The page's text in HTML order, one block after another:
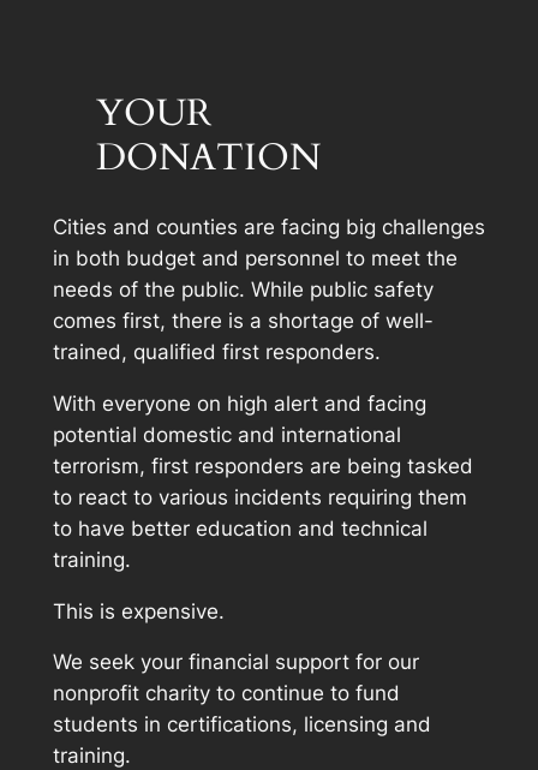
YOUR
DONATION
Cities and counties are facing big challenges
in both budget and personnel to meet the
needs of the public. While public safety
comes first, there is a shortage of well-
trained, qualified first responders.
With everyone on high alert and facing
potential domestic and international
terrorism, first responders are being tasked
to react to various incidents requiring them
to have better education and technical
training.
This is expensive.
We seek your financial support for our
nonprofit charity to continue to fund
students in certifications, licensing and
training.